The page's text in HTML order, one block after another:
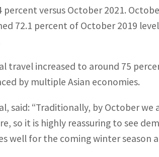
versus October 2021.
72.1 percent of October 2019
travel increased to around 75
by multiple Asian economies.
said: “Traditionally, by October
so it is highly reassuring to see
well for the coming winter season